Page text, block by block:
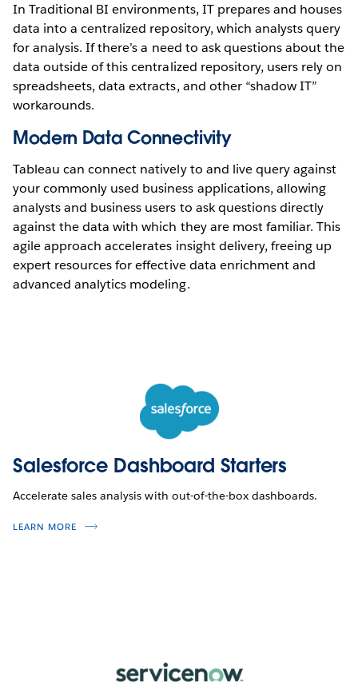
In Traditional BI environments, IT prepares and houses
data into a centralized repository, which analysts query
for analysis. If there’s a need to ask questions about the
data outside of this centralized repository, users rely on
spreadsheets, data extracts, and other “shadow IT”
workarounds.
Modern Data Connectivity
Tableau can connect natively to and live query against
your commonly used business applications, allowing
analysts and business users to ask questions directly
against the data with which they are most familiar. This
agile approach accelerates insight delivery, freeing up
expert resources for effective data enrichment and
advanced analytics modeling.
Salesforce Dashboard Starters
Accelerate sales analysis with out-of-the-box dashboards.
LEARN MORE